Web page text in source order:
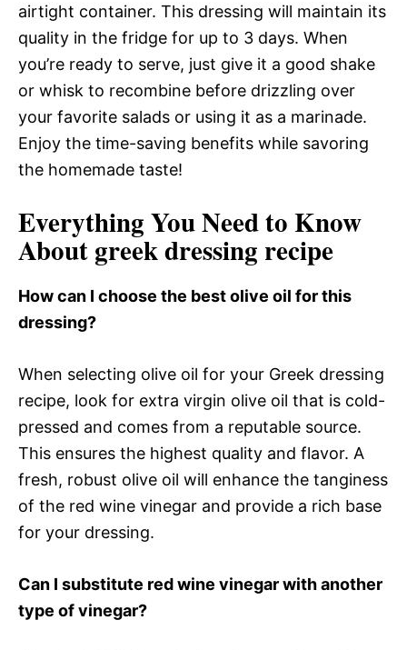
airtight container. This dressing will maintain its
quality in the fridge for up to 3 days. When
you’re ready to serve, just give it a good shake
or whisk to recombine before drizzling over
your favorite salads or using it as a marinade.
Enjoy the time-saving benefits while savoring
the homemade taste!
Everything You Need to Know
About greek dressing recipe
How can I choose the best olive oil for this
dressing?
When selecting olive oil for your Greek dressing
recipe, look for extra virgin olive oil that is cold-
pressed and comes from a reputable source.
This ensures the highest quality and flavor. A
fresh, robust olive oil will enhance the tanginess
of the red wine vinegar and provide a rich base
for your dressing.
Can I substitute red wine vinegar with another
type of vinegar?